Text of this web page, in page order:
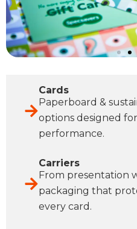
Cards
Paperboard &
options designed
performance.
Carriers
From presentation
packaging that
every card.